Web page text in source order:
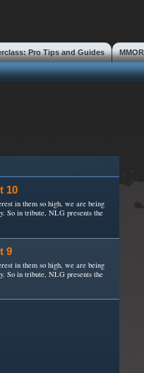
Pro Tips and Guides
10
in them so high, we are being
So in tribute, NLG presents the
9
in them so high, we are being
So in tribute, NLG presents the